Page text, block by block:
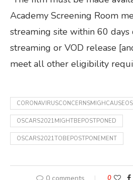
Academy Screening Room
streaming site within 60 days
streaming or VOD release
meet all other eligibility
OSCARS2021MIGHTBEPOSTPONED
OSCARS2021TOBEPOSTPONEMENT
0 comments 0